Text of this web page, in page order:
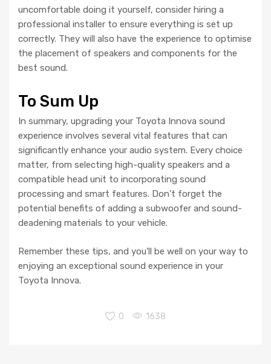
uncomfortable doing it yourself, consider hiring a
professional installer to ensure everything is set up
correctly. They will also have the experience to optimise
the placement of speakers and components for the
best sound.
To Sum Up
In summary, upgrading your Toyota Innova sound
experience involves several vital features that can
significantly enhance your audio system. Every choice
matter, from selecting high-quality speakers and a
compatible head unit to incorporating sound
processing and smart features. Don’t forget the
potential benefits of adding a subwoofer and sound-
deadening materials to your vehicle.
Remember these tips, and you’ll be well on your way to
enjoying an exceptional sound experience in your
Toyota Innova.
0 1638